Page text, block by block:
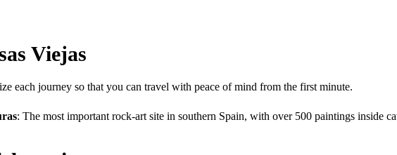
Viejas
each journey so that you can travel with peace of mind from the first minute.
: The most important rock-art site in southern Spain, with over 500 paintings inside